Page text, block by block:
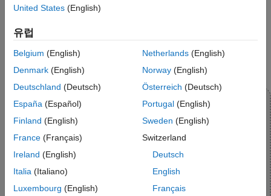
Deployment and Validation
United States (English)
유럽
Belgium (English)
Denmark (English)
Deutschland (Deutsch)
España (Español)
Finland (English)
France (Français)
Ireland (English)
Italia (Italiano)
Luxembourg (English)
Netherlands(English)
Norway(English)
Österreich (Deutsch)
Portugal(English)
Sweden (English)
Switzerland
Deutsch
English
Français